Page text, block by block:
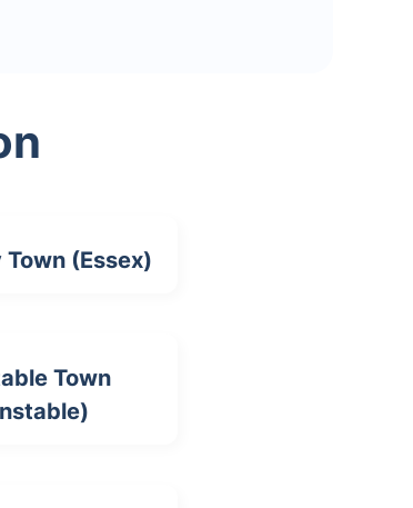
(Essex)
Town